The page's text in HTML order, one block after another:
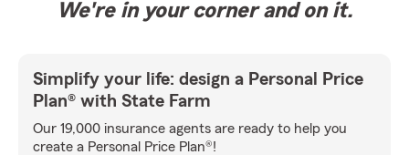
We're in your corner and on it.
Simplify your life: design a Personal Price
Plan® with State Farm
Our 19,000 insurance agents are ready to help you
create a Personal Price Plan®!